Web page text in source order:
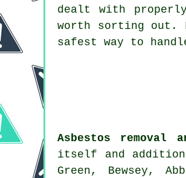
dealt with
worth sorting out.
safest way to
Asbestos removal
itself and
Green, Bewsey,